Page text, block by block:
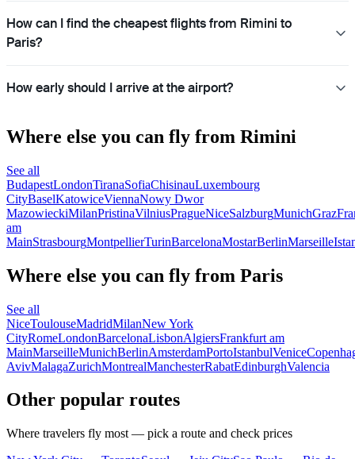
How can I find the cheapest flights from Rimini to
Paris?
How early should I arrive at the airport?
Where else you can fly from Rimini
See all
BudapestLondonTiranaSofiaChisinauLuxembourg
CityBaselKatowiceViennaNowy Dwor
MazowieckiMilanPristinaVilniusPragueNiceSalzburgMunichGraz
am
MainStrasbourgMontpellierTurinBarcelonaMostarBerlinMarseille
Where else you can fly from Paris
See all
NiceToulouseMadridMilanNew York
CityRomeLondonBarcelonaLisbonAlgiersFrankfurt am
MainMarseilleMunichBerlinAmsterdamPortoIstanbulVenice
AvivMalagaZurichMontrealManchesterRabatEdinburghValencia
Other popular routes
Where travelers fly most — pick a route and check prices